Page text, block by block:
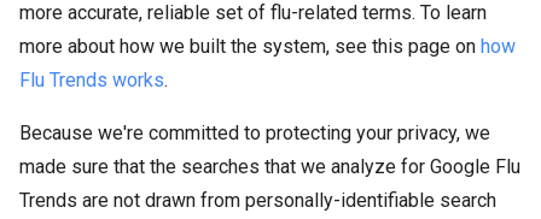
more accurate, reliable set of flu-related terms. To learn
more about how we built the system, see this page on how
Flu Trends works.
Because we're committed to protecting your privacy, we
made sure that the searches that we analyze for Google Flu
Trends are not drawn from personally-identifiable search